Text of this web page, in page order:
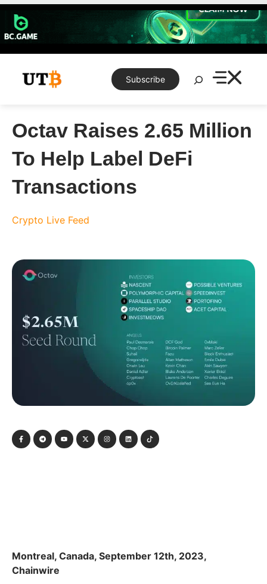
Skip
content
Subscribe
Search
Octav Raises 2.65 Million
To Help Label DeFi
Transactions
Crypto Live Feed
Montreal, Canada, September 12th, 2023,
Chainwire